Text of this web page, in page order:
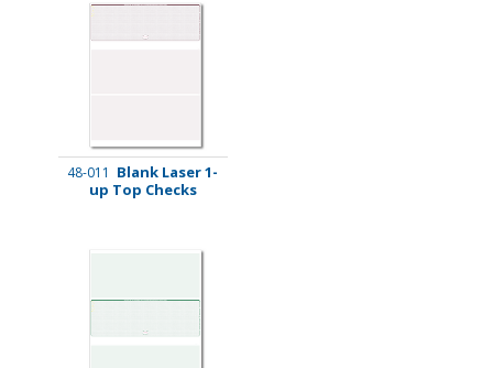
48-011 Blank Laser 1-
up Top Checks